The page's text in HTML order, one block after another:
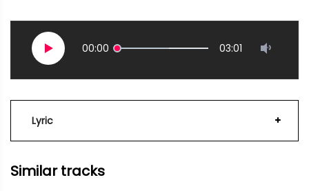
00:00 03:01
Lyric
Similar tracks